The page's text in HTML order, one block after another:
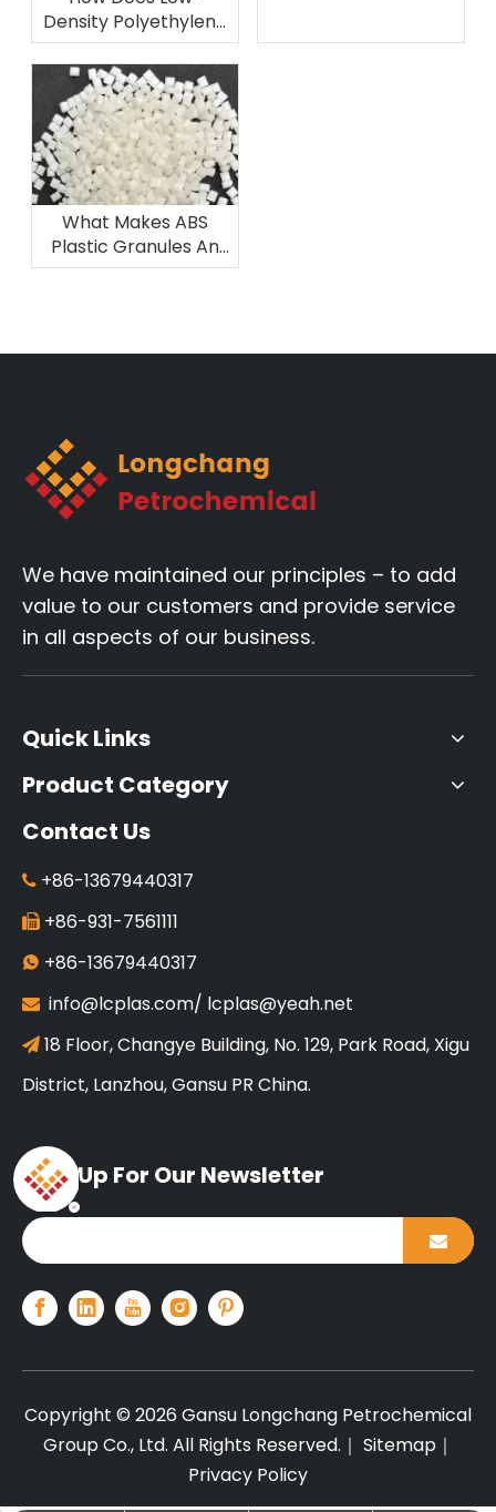
Density Polyethylene
Excel in Film Grade
Applications Like
Agricultural And
Packaging Films?
What Makes ABS
Plastic Granules An
Ideal Material for 3D
We have maintained our principles – to add
value to our customers and provide service
in all aspects of our business.
Quick Links
Product Category
Contact Us
 +86-13679440317
 +86-931-7561111
 +86-13679440317
 info@lcplas.com/ lcplas@yeah.net
 18 Floor, Changye Building, No. 129, Park Road, Xigu
District, Lanzhou, Gansu PR China.
Sign Up For Our Newsletter
Copyright © 2026 Gansu Longchang Petrochemical
Group Co., Ltd. All Rights Reserved.｜ Sitemap｜
Privacy Policy